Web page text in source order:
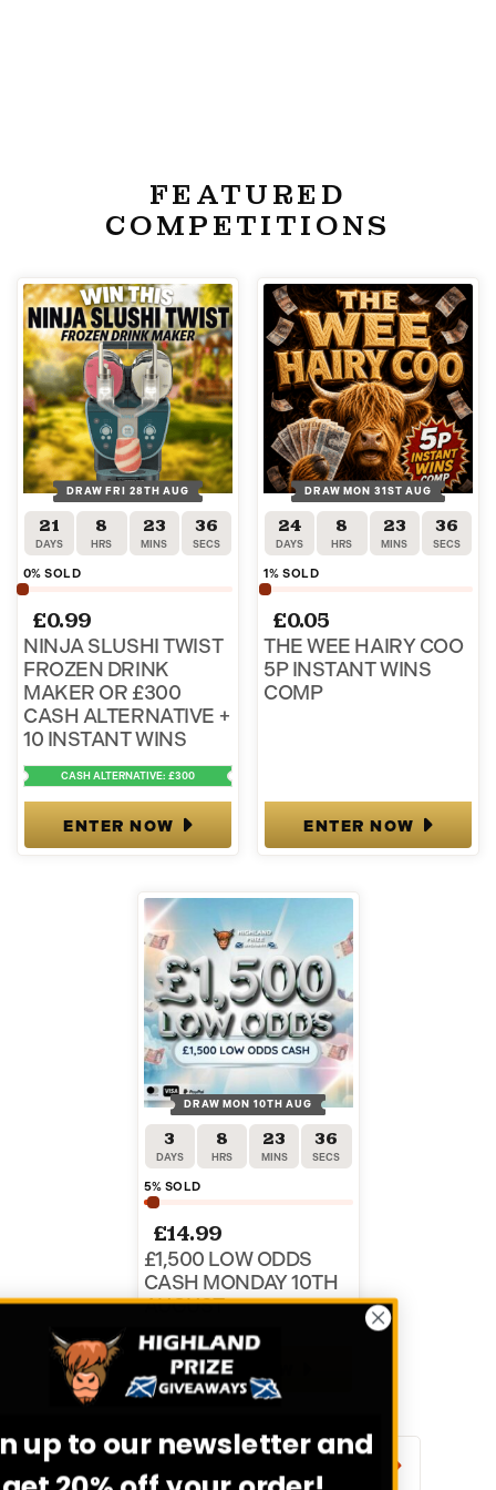
FEATURED
COMPETITIONS
DRAW FRI 28TH AUG
21
DAYS
8
HRS
23
MINS
36
SECS
0% SOLD
£0.99
NINJA SLUSHI TWIST
FROZEN DRINK
MAKER OR £300
CASH ALTERNATIVE +
10 INSTANT WINS
CASH ALTERNATIVE: £300
ENTER NOW
DRAW MON 31ST AUG
24
DAYS
8
HRS
23
MINS
36
SECS
1% SOLD
£0.05
THE WEE HAIRY COO
5P INSTANT WINS
COMP
ENTER NOW
DRAW MON 10TH AUG
3
DAYS
8
HRS
23
MINS
36
SECS
5% SOLD
£14.99
£1,500 LOW ODDS
CASH MONDAY 10TH
AUGUST
ENTER NOW
Sign up to our newsletter and